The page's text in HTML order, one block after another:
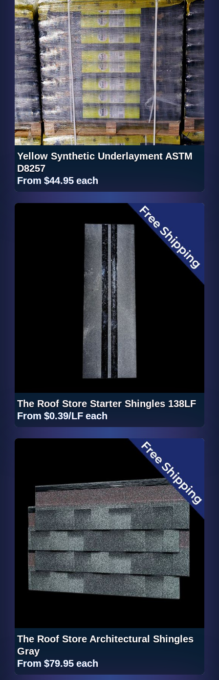
Yellow Synthetic Underlayment ASTM
D8257
From $44.95 each
The Roof Store Starter Shingles 138LF
From $0.39/LF each
The Roof Store Architectural Shingles
Gray
From $79.95 each